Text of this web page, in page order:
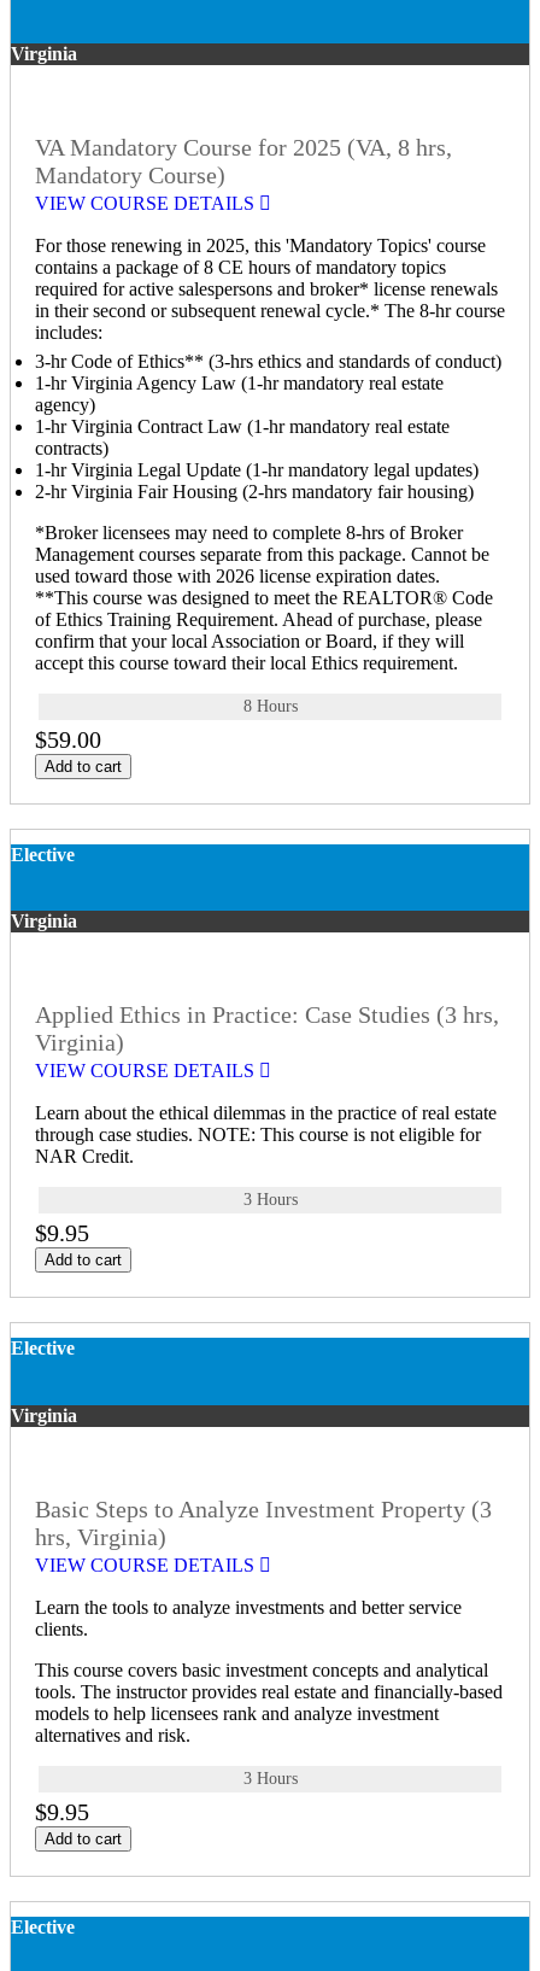
Virginia
VA Mandatory Course for 2025 (VA, 8 hrs,
Mandatory Course)
VIEW COURSE DETAILS
For those renewing in 2025, this 'Mandatory Topics' course
contains a package of 8 CE hours of mandatory topics
required for active salespersons and broker* license renewals
in their second or subsequent renewal cycle.* The 8-hr course
includes:
3-hr Code of Ethics** (3-hrs ethics and standards of conduct)
1-hr Virginia Agency Law (1-hr mandatory real estate
agency)
1-hr Virginia Contract Law (1-hr mandatory real estate
contracts)
1-hr Virginia Legal Update (1-hr mandatory legal updates)
2-hr Virginia Fair Housing (2-hrs mandatory fair housing)
*Broker licensees may need to complete 8-hrs of Broker
Management courses separate from this package. Cannot be
used toward those with 2026 license expiration dates.
**This course was designed to meet the REALTOR® Code
of Ethics Training Requirement. Ahead of purchase, please
confirm that your local Association or Board, if they will
accept this course toward their local Ethics requirement.
8 Hours
$59.00
Add to cart
Elective
Virginia
Applied Ethics in Practice: Case Studies (3 hrs,
Virginia)
VIEW COURSE DETAILS
Learn about the ethical dilemmas in the practice of real estate
through case studies. NOTE: This course is not eligible for
NAR Credit.
3 Hours
$9.95
Add to cart
Elective
Virginia
Basic Steps to Analyze Investment Property (3
hrs, Virginia)
VIEW COURSE DETAILS
Learn the tools to analyze investments and better service
clients.
This course covers basic investment concepts and analytical
tools. The instructor provides real estate and financially-based
models to help licensees rank and analyze investment
alternatives and risk.
3 Hours
$9.95
Add to cart
Elective